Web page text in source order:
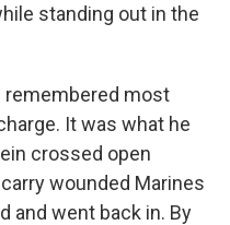
standing out in the
remembered most
It was what he
crossed open
wounded Marines
and went back in. By